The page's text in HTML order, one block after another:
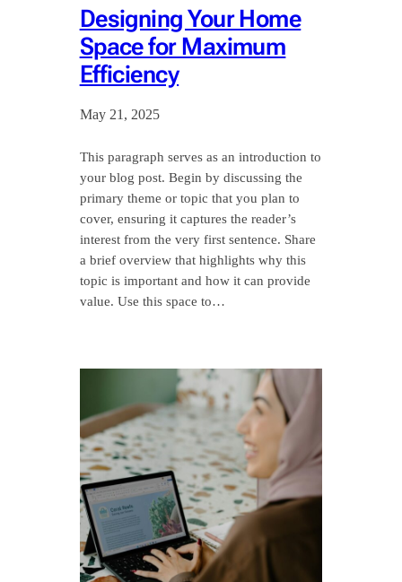
Designing Your Home
Space for Maximum
Efficiency
May 21, 2025
This paragraph serves as an introduction to
your blog post. Begin by discussing the
primary theme or topic that you plan to
cover, ensuring it captures the reader’s
interest from the very first sentence. Share
a brief overview that highlights why this
topic is important and how it can provide
value. Use this space to…